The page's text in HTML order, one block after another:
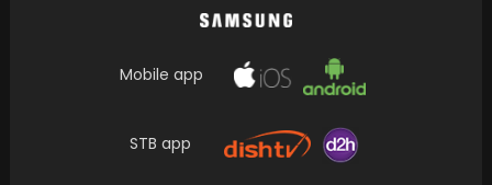
Rocky Aur Rani Kii Prem Kahaani: Ranveer-Alia
starrer concludes first weekend with
Mobile app
STB app